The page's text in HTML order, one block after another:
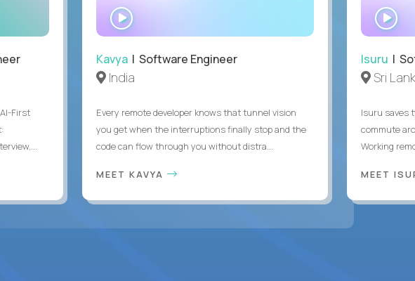
First
Kavya | Software Engineer
India
Every remote developer knows that tunnel vision
you get when the interruptions finally stop and the
code can flow through you without distra...
MEET KAVYA
Isuru |
Sri
Isuru saves
commute
Working
MEET